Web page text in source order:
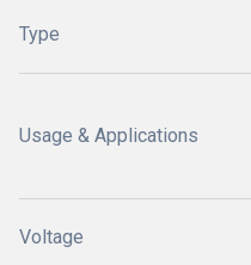
Type
Usage & Applications
Voltage